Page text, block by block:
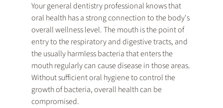
Your general dentistry professional knows that
oral health has a strong connection to the body's
overall wellness level. The mouth is the point of
entry to the respiratory and digestive tracts, and
the usually harmless bacteria that enters the
mouth regularly can cause disease in those areas.
Without sufficient oral hygiene to control the
growth of bacteria, overall health can be
compromised.